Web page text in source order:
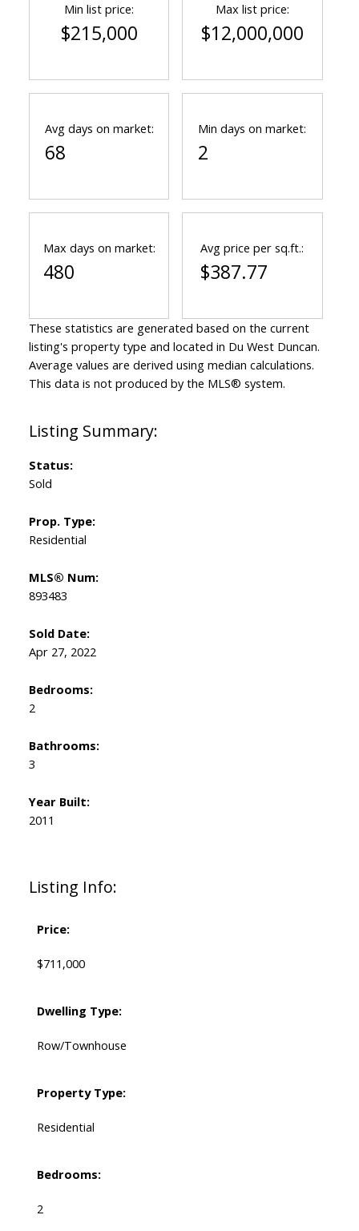
Listing Info:
Price:
$711,000
Dwelling Type:
Row/Townhouse
Property Type:
Residential
Bedrooms:
2
Status:
Sold
Prop. Type:
Residential
MLS® Num:
893483
Sold Date:
Apr 27, 2022
Bedrooms:
2
Bathrooms:
3
Year Built:
2011
Min list price:
$215,000
Max list price:
$12,000,000
Avg days on market:
68
Min days on market:
2
Max days on market:
480
Avg price per sq.ft.:
$387.77
These statistics are generated based on the current
listing's property type and located in Du West Duncan.
Average values are derived using median calculations.
This data is not produced by the MLS® system.